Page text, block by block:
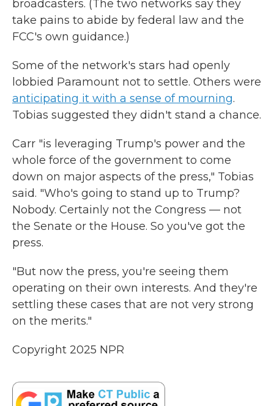
broadcasters. (The two networks say they
take pains to abide by federal law and the
FCC's own guidance.)
Some of the network's stars had openly
lobbied Paramount not to settle. Others were
anticipating it with a sense of mourning.
Tobias suggested they didn't stand a chance.
Carr "is leveraging Trump's power and the
whole force of the government to come
down on major aspects of the press," Tobias
said. "Who's going to stand up to Trump?
Nobody. Certainly not the Congress — not
the Senate or the House. So you've got the
press.
"But now the press, you're seeing them
operating on their own interests. And they're
settling these cases that are not very strong
on the merits."
Copyright 2025 NPR